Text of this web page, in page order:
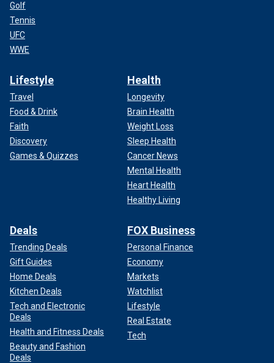
Golf
Tennis
UFC
WWE
Lifestyle
Travel
Food & Drink
Faith
Discovery
Games & Quizzes
Health
Longevity
Brain Health
Weight Loss
Sleep Health
Cancer News
Mental Health
Heart Health
Healthy Living
Deals
Trending Deals
Gift Guides
Home Deals
Kitchen Deals
Tech and Electronic
Deals
Health and Fitness Deals
Beauty and Fashion
Deals
FOX Business
Personal Finance
Economy
Markets
Watchlist
Lifestyle
Real Estate
Tech